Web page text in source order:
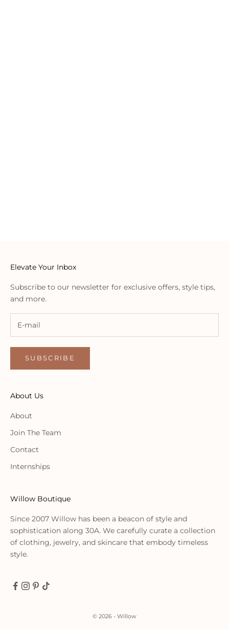
Elevate Your Inbox
Subscribe to our newsletter for exclusive offers, style tips,
and more.
SUBSCRIBE
About Us
About
Join The Team
Contact
Internships
Willow Boutique
Since 2007 Willow has been a beacon of style and
sophistication along 30A. We carefully curate a collection
of clothing, jewelry, and skincare that embody timeless
style.
© 2026 - Willow